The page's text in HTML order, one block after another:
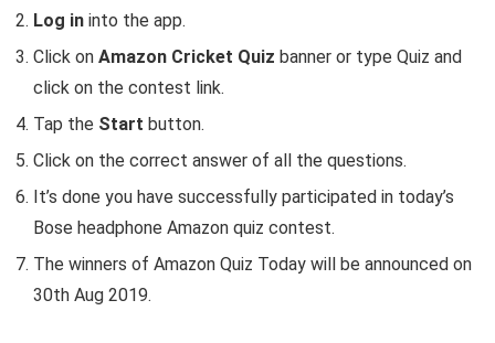
Log in into the app.
Click on Amazon Cricket Quiz banner or type Quiz and
click on the contest link.
Tap the Start button.
Click on the correct answer of all the questions.
It’s done you have successfully participated in today’s
Bose headphone Amazon quiz contest.
The winners of Amazon Quiz Today will be announced on
30th Aug 2019.